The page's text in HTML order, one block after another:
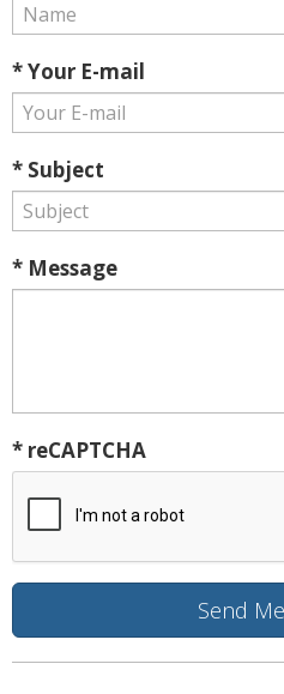
* Your E-mail
* Subject
* Message
* reCAPTCHA